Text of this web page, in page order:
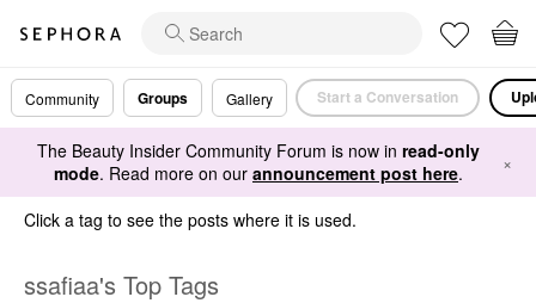
Community Groups Gallery Start a Conversation
The Beauty Insider Community Forum is now in read-only
mode. Read more on our announcement post here. ×
Click a tag to see the posts where it is used.
ssafiaa's Top Tags